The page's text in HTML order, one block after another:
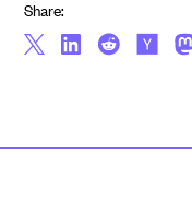
Share: